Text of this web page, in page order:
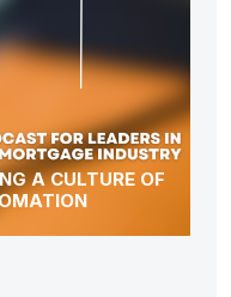
A CULTURE OF